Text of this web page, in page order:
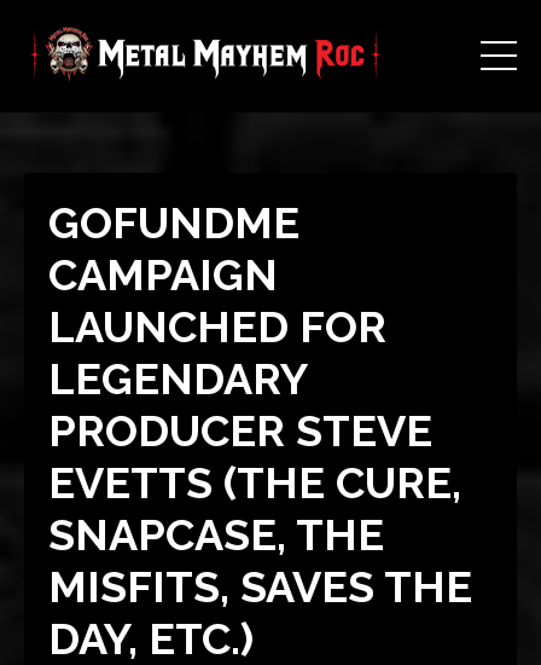
GOFUNDME
CAMPAIGN
LAUNCHED FOR
LEGENDARY
PRODUCER STEVE
EVETTS (THE CURE,
SNAPCASE, THE
MISFITS, SAVES THE
DAY, ETC.)